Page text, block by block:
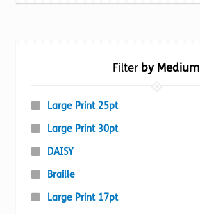
Filterby Medium
Large Print 25pt
Large Print 30pt
DAISY
Braille
Large Print 17pt